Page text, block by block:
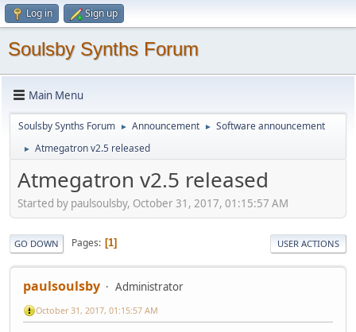
Log in Sign up
Soulsby Synths Forum
Main Menu
Soulsby Synths Forum ► Announcement ► Software announcement
► Atmegatron v2.5 released
Atmegatron v2.5 released
Started by paulsoulsby, October 31, 2017, 01:15:57 AM
GO DOWN Pages 1 USER ACTIONS
paulsoulsby Administrator
October 31, 2017, 01:15:57 AM